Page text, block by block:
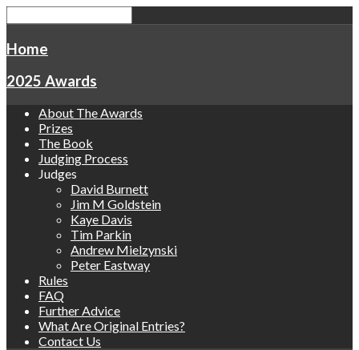
Home
2025 Awards
About The Awards
Prizes
The Book
Judging Process
Judges
David Burnett
Jim M Goldstein
Kaye Davis
Tim Parkin
Andrew Mielzynski
Peter Eastway
Rules
FAQ
Further Advice
What Are Original Entries?
Contact Us